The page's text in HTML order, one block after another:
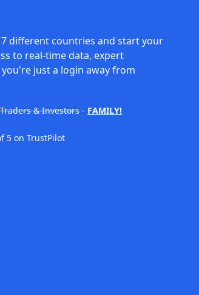
different countries and start your
to real-time data, expert
just a login away from
& Investors - FAMILY!
5 on TrustPilot